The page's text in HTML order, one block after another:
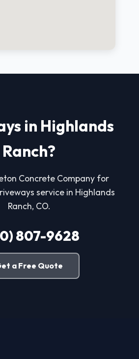
in Highlands
Ranch?
Concrete Company for
service in Highlands
Ranch, CO.
807-9628
a Free Quote